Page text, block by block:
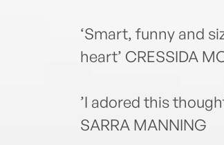
‘Smart, funny and
heart’ CRESSIDA
’I adored this
SARRA MANNING